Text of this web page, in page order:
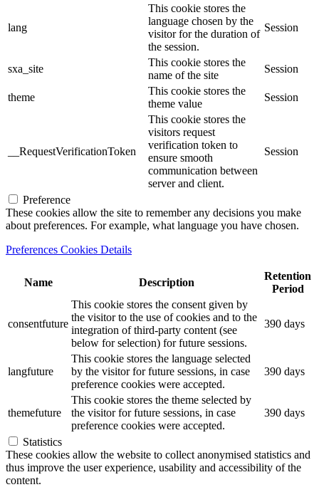
lang
This cookie stores the
language chosen by the
visitor for the duration of
the session.
Session
sxa_site
This cookie stores the
name of the site
Session
theme
This cookie stores the
theme value
Session
__RequestVerificationToken
This cookie stores the
visitors request
verification token to
ensure smooth
communication between
server and client.
Session
Preference
These cookies allow the site to remember any decisions you make
about preferences. For example, what language you have chosen.
Preferences Cookies Details
Name Description
Retention
Period
consentfuture
This cookie stores the consent given by
the visitor to the use of cookies and to the
integration of third-party content (see
below for selection) for future sessions.
390 days
langfuture
This cookie stores the language selected
by the visitor for future sessions, in case
preference cookies were accepted.
390 days
themefuture
This cookie stores the theme selected by
the visitor for future sessions, in case
preference cookies were accepted.
390 days
Statistics
These cookies allow the website to collect anonymised statistics and
thus improve the user experience, usability and accessibility of the
content.